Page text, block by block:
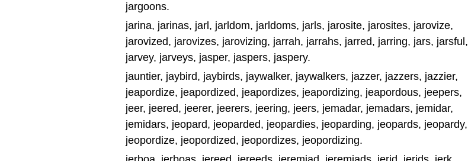
jargoons.
jarina, jarinas, jarl, jarldom, jarldoms, jarls, jarosite, jarosites, jarovize,
jarovized, jarovizes, jarovizing, jarrah, jarrahs, jarred, jarring, jars, jarsful,
jarvey, jarveys, jasper, jaspers, jaspery.
jauntier, jaybird, jaybirds, jaywalker, jaywalkers, jazzer, jazzers, jazzier,
jeapordize, jeapordized, jeapordizes, jeapordizing, jeapordous, jeepers,
jeer, jeered, jeerer, jeerers, jeering, jeers, jemadar, jemadars, jemidar,
jemidars, jeopard, jeoparded, jeopardies, jeoparding, jeopards, jeopardy,
jeopordize, jeopordized, jeopordizes, jeopordizing.